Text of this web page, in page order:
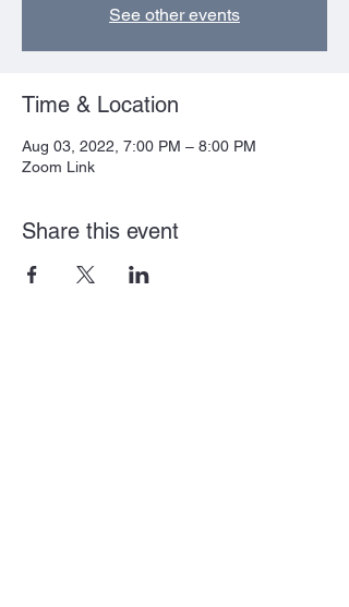
See other events
Time & Location
Aug 03, 2022, 7:00 PM – 8:00 PM
Zoom Link
Share this event